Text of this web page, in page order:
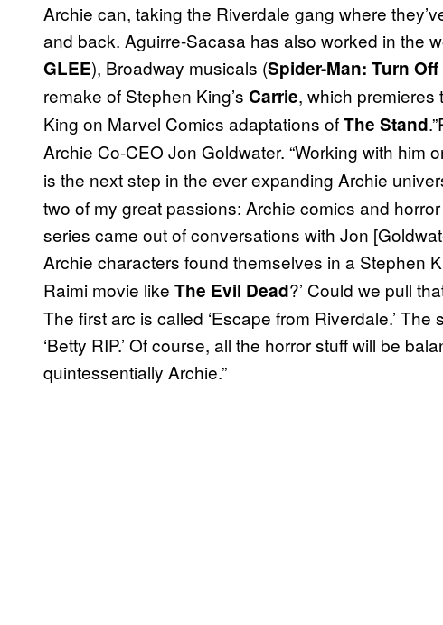
Archie can, taking the Riverdale gang where
and back. Aguirre-Sacasa has also worked in the
GLEE), Broadway musicals (Spider-Man: Turn
remake of Stephen King’s Carrie, which premieres
King on Marvel Comics adaptations ofThe Stand
Archie Co-CEO Jon Goldwater. “Working with him
is the next step in the ever expanding Archie
two of my great passions: Archie comics and
series came out of conversations with Jon
Archie characters found themselves in a Stephen
Raimi movie like The Evil Dead?’ Could we pull
The first arc is called ‘Escape from Riverdale.’
‘Betty RIP.’ Of course, all the horror stuff will be
quintessentially Archie.”